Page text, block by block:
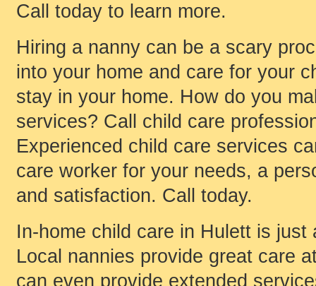
Call today to learn more.
Hiring a nanny can be a scary
into your home and care for your
stay in your home. How do you
services? Call child care
Experienced child care services
care worker for your needs, a
and satisfaction. Call today.
In-home child care in Hulett is
Local nannies provide great care
can even provide extended